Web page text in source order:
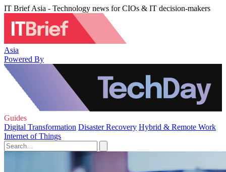
IT Brief Asia - Technology news for CIOs & IT decision-makers
Asia
Powered By
Guides
Digital Transformation Disaster Recovery Hybrid & Remote Work
Internet of Things